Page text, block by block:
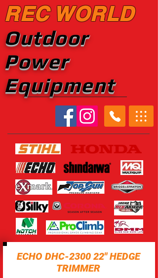
REC WORLD
Outdoor
Power
Equipment
ECHO DHC-2300 22" HEDGE
TRIMMER